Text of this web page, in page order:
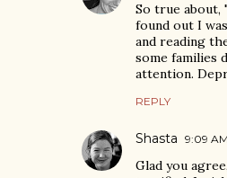
So true about,
found out I
and reading
some families
attention.
REPLY
Shasta 9:09 AM
Glad you